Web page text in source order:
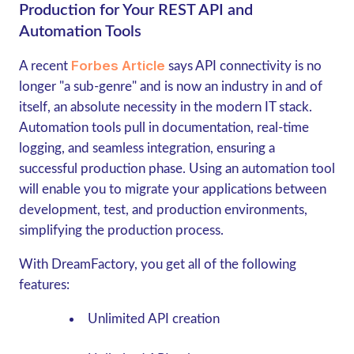
Production for Your REST API and
Automation Tools
A recent Forbes Article says API connectivity is no
longer "a sub-genre" and is now an industry in and of
itself, an absolute necessity in the modern IT stack.
Automation tools pull in documentation, real-time
logging, and seamless integration, ensuring a
successful production phase. Using an automation tool
will enable you to migrate your applications between
development, test, and production environments,
simplifying the production process.
With DreamFactory, you get all of the following
features:
Unlimited API creation